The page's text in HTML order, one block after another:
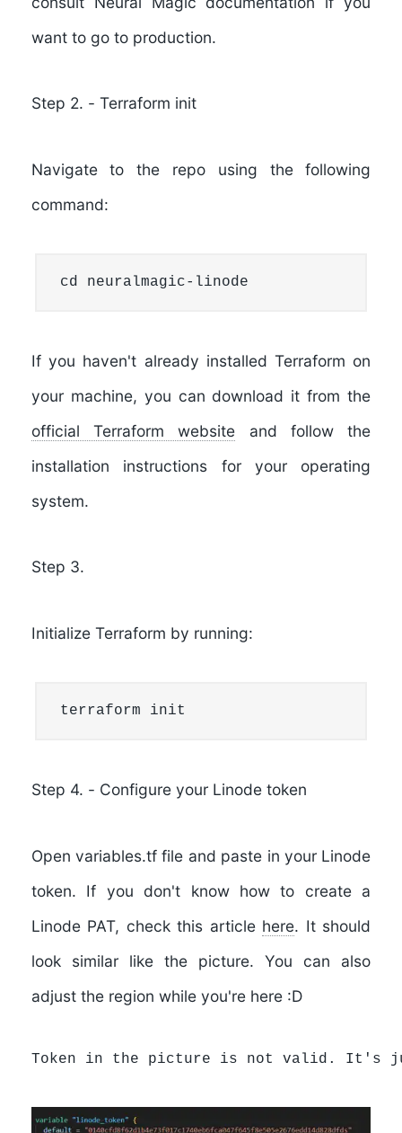
want to go to production.
Step 2. - Terraform init
Navigate to the repo using the following
command:
cd neuralmagic-linode
If you haven't already installed Terraform on
your machine, you can download it from the
official Terraform website and follow the
installation instructions for your operating
system.
Step 3.
Initialize Terraform by running:
terraform init
Step 4. - Configure your Linode token
Openvariables.tffile and paste in your Linode
token. If you don't know how to create a
Linode PAT, check this article here. It should
look similar like the picture. You can also
adjust the region while you're here :D
Token in the picture is not valid. It's